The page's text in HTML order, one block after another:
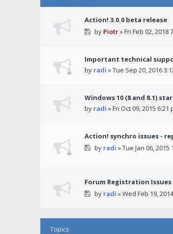
Action! 3.0.0 beta release
by Piotr» Fri Feb 02, 2018
Important technical
by radi » Tue Sep 20, 2016
Windows 10 (8 and 8.1)
by radi » Fri Oct 09, 2015 6:21
Action! synchro issues -
by radi » Tue Jan 06, 2015
Forum Registration Issues
by radi » Wed Feb 19,
Topics